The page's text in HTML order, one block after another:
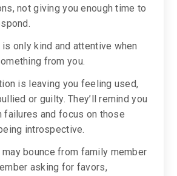
not giving you enough time to
only kind and attentive when
from you.
is leaving you feeling used,
or guilty. They’ll remind you
failures and focus on those
introspective.
bounce from family member
asking for favors,